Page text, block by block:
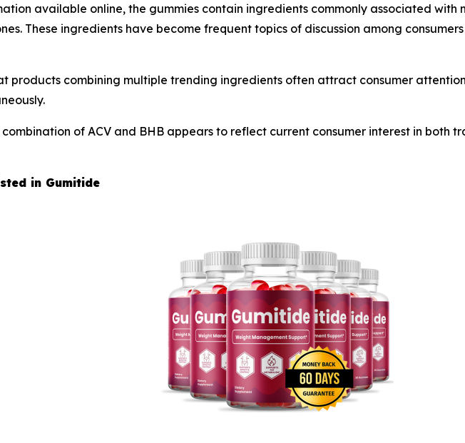
available online, the gummies contain ingredients commonly associated with
These ingredients have become frequent topics of discussion among
products combining multiple trending ingredients often attract consumer
of ACV and BHB appears to reflect current consumer interest in both
in Gumitide